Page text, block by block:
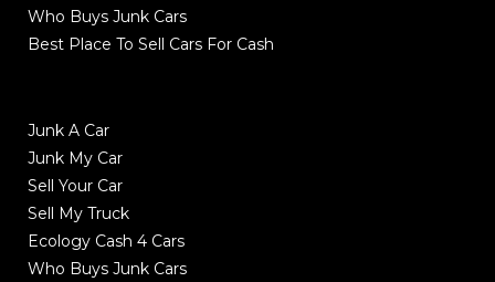
Who Buys Junk Cars
Best Place To Sell Cars For Cash
Junk A Car
Junk My Car
Sell Your Car
Sell My Truck
Ecology Cash 4 Cars
Who Buys Junk Cars